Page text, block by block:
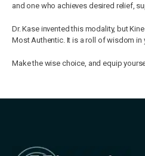
and one who achieves desired relief,
Dr. Kase invented this modality, but
Most Authentic. It is a roll of wisdom in
Make the wise choice, and equip